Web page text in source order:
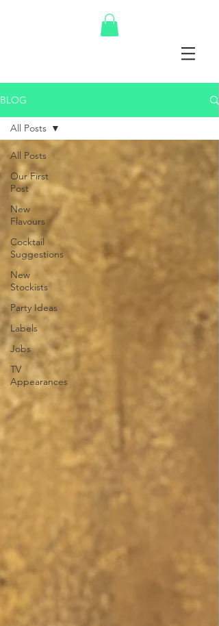
BLOG
All Posts
Our First
Post
New
Flavours
Cocktail
Suggestions
New
Stockists
Party Ideas
Labels
Jobs
TV
Appearances
All Posts